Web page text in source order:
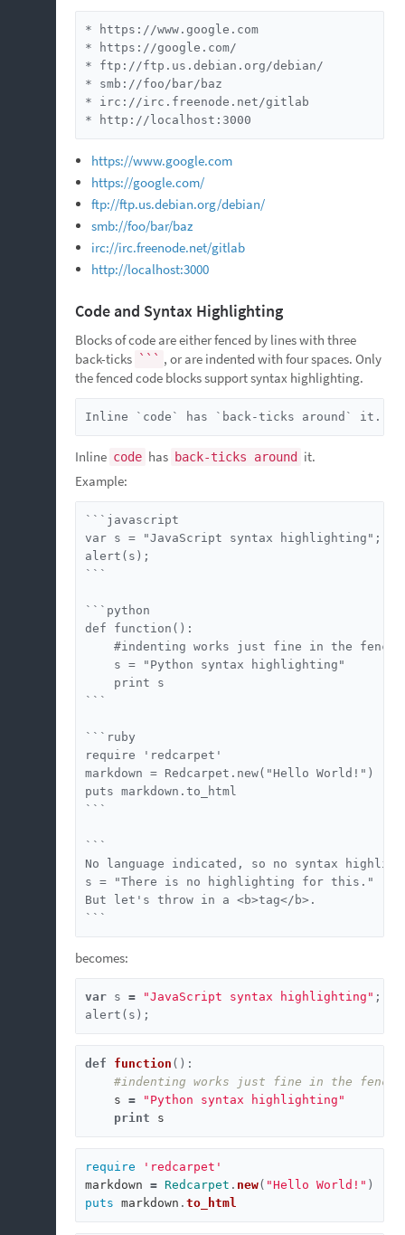
* https://www.google.com
* https://google.com/
* ftp://ftp.us.debian.org/debian/
* smb://foo/bar/baz
* irc://irc.freenode.net/gitlab
* http://localhost:3000
https://www.google.com
https://google.com/
ftp://ftp.us.debian.org/debian/
smb://foo/bar/baz
irc://irc.freenode.net/gitlab
http://localhost:3000
Code and Syntax Highlighting
Blocks of code are either fenced by lines with three
back-ticks
``` , or are indented with four spaces. Only
the fenced code blocks support syntax highlighting.
Inline `code` has `back-ticks around` it.
Inline code has back-ticks around
it.
Example:
```javascript
var s = "JavaScript syntax highlighting";
alert(s);
```
```python
def function():
#indenting works just fine in the
    s = "Python syntax highlighting"
    print s
```
```ruby
require 'redcarpet'
markdown = Redcarpet.new("Hello World!")
puts markdown.to_html
```
```
No language indicated, so no syntax
s = "There is no highlighting for this."
But let's throw in a <b>tag</b>.
```
becomes:
var s = "JavaScript syntax highlighting" ;
alert ( s );
def function ():
#indenting works just fine in the fenced
s =
"Python syntax highlighting"
print
s
require
'redcarpet'
markdown = Redcarpet . new( "Hello World!" )
puts markdown . to_html